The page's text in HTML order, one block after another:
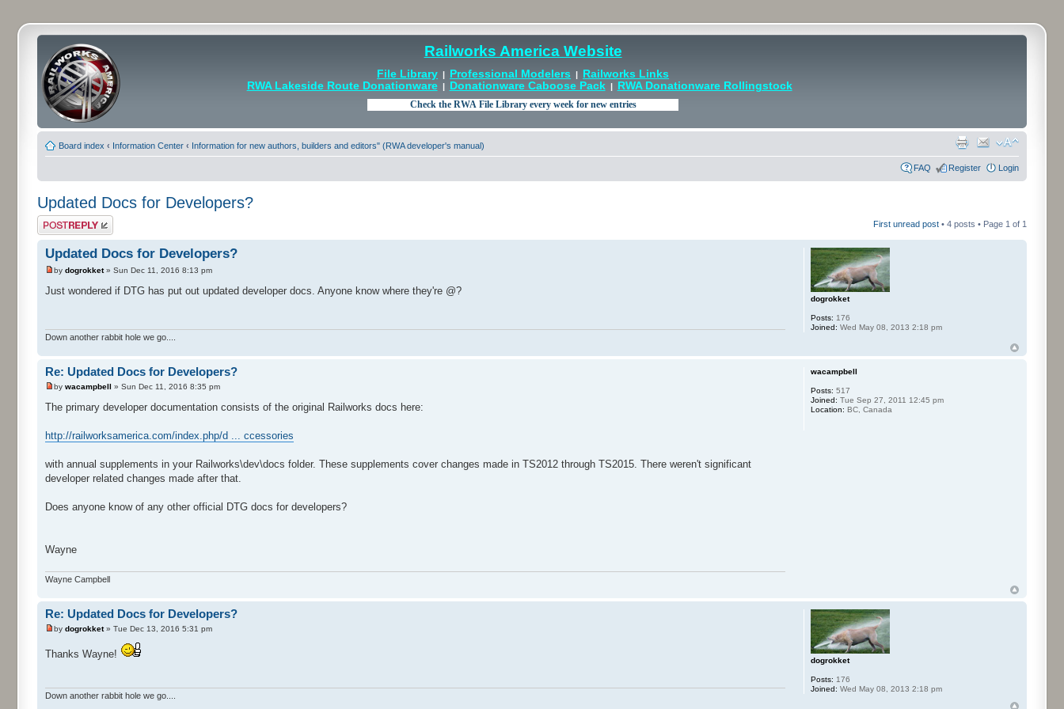
Railworks America Website
File Library | Professional Modelers |
Railworks Links
RWA Lakeside Route Donationware| Donationware Caboose Pack| RWA Donationware Rollingstock
Board index ‹ Information Center ‹ Information for new authors, builders and editors" (RWA developer's manual)
FAQ Register Login
Updated Docs for Developers?
Post a reply First unread post • 4 posts • Page 1 of 1
Updated Docs for Developers?
by dogrokket» Sun Dec 11, 2016 8:13 pm
Just wondered if DTG has put out updated developer docs. Anyone know where they're @?
Down another rabbit hole we go....
dogrokket
Posts: 176
Joined: Wed May 08, 2013 2:18 pm
Re: Updated Docs for Developers?
by wacampbell » Sun Dec 11, 2016 8:35 pm
The primary developer documentation consists of the original Railworks docs here:
http://railworksamerica.com/index.php/d ... ccessories
with annual supplements in your Railworks\dev\docs folder. These supplements cover changes made in TS2012 through TS2015. There weren't significant
developer related changes made after that.
Does anyone know of any other official DTG docs for developers?
Wayne
Wayne Campbell
wacampbell
Posts: 517
Joined: Tue Sep 27, 2011 12:45 pm
Location: BC, Canada
Re: Updated Docs for Developers?
by dogrokket» Tue Dec 13, 2016 5:31 pm
Thanks Wayne!
Down another rabbit hole we go....
dogrokket
Posts: 176
Joined: Wed May 08, 2013 2:18 pm